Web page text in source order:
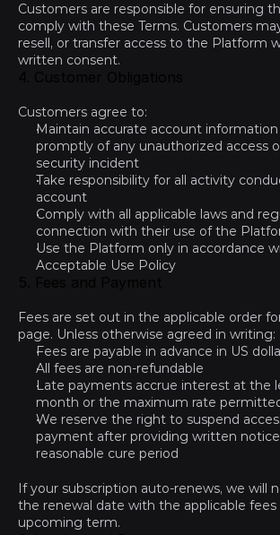
Customers are responsible for ensuring
comply with these Terms. Customers
resell, or transfer access to the Platform
written consent.
Customers agree to:
Maintain accurate account
promptly of any unauthorized access
security incident
Take responsibility for all activity
account
Comply with all applicable laws and
connection with their use of the
Acceptable Use Policy
Fees are set out in the applicable order
page. Unless otherwise agreed in writing:
Fees are payable in advance in US
All fees are non-refundable
Late payments accrue interest at the
month or the maximum rate
We reserve the right to suspend
payment after providing written
reasonable cure period
If your subscription auto-renews, we will
the renewal date with the applicable
upcoming term.